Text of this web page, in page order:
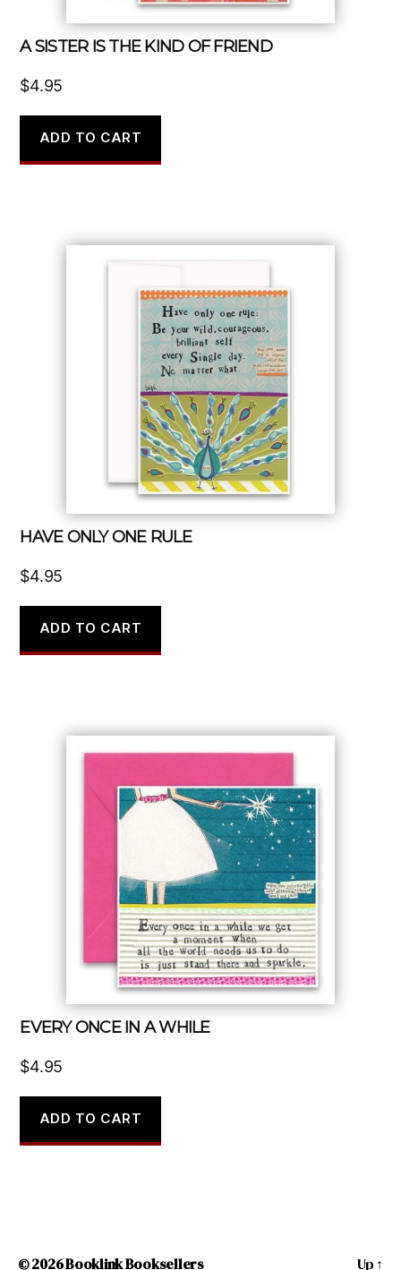
A SISTER IS THE KIND OF FRIEND
$4.95
ADD TO CART
HAVE ONLY ONE RULE
$4.95
ADD TO CART
EVERY ONCE IN A WHILE
$4.95
ADD TO CART
© 2026Booklink Booksellers Up ↑